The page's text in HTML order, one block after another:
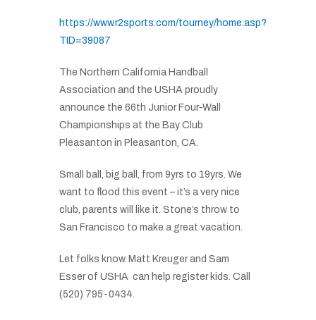
https://www.r2sports.com/tourney/home.asp?
TID=39087
The Northern California Handball
Association and the USHA proudly
announce the 66th Junior Four-Wall
Championships at the Bay Club
Pleasanton in Pleasanton, CA.
Small ball, big ball, from 9yrs to 19yrs. We
want to flood this event – it’s a very nice
club, parents will like it. Stone’s throw to
San Francisco to make a great vacation.
Let folks know. Matt Kreuger and Sam
Esser of USHA can help register kids. Call
(520) 795-0434.